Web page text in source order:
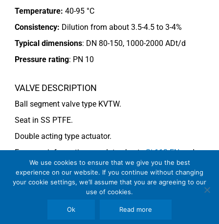
Temperature: 40-95 °C
Consistency: Dilution from about 3.5-4.5 to 3-4%
Typical dimensions: DN 80-150, 1000-2000 ADt/d
Pressure rating: PN 10
VALVE DESCRIPTION
Ball segment valve type KVTW.
Seat in SS PTFE.
Double acting type actuator.
For more information see data sheetsSi-113 ENand
Si-114 EN
We use cookies to ensure that we give you the best
experience on our website. If you continue without changing
your cookie settings, we’ll assume that you are agreeing to our
use of cookies.
Ok Read more